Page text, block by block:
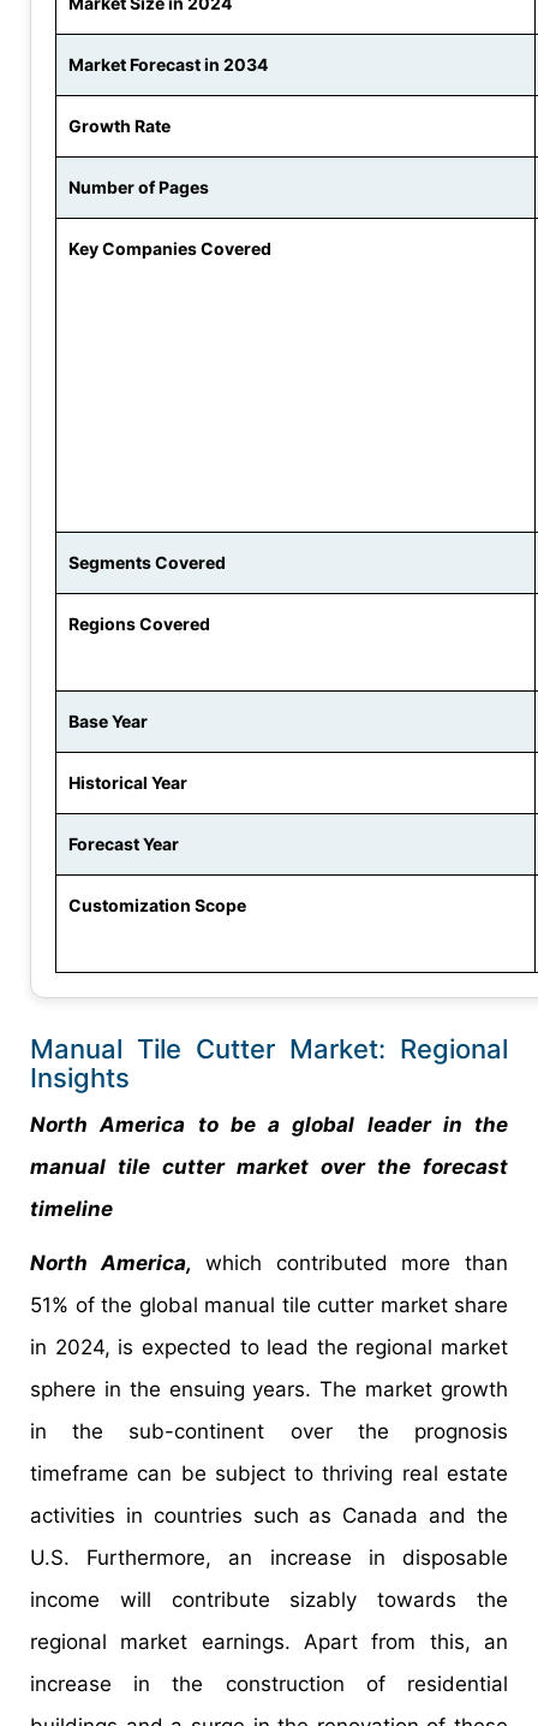
Market Forecast in 2034
Growth Rate
Number of Pages
Key Companies Covered
Segments Covered
Regions Covered
Base Year
Historical Year
Forecast Year
Customization Scope
Manual Tile Cutter Market: Regional
Insights
North America to be a global leader in the
manual tile cutter market over the forecast
timeline
North America, which contributed more than
51% of the global manual tile cutter market share
in 2024, is expected to lead the regional market
sphere in the ensuing years. The market growth
in the sub-continent over the prognosis
timeframe can be subject to thriving real estate
activities in countries such as Canada and the
U.S. Furthermore, an increase in disposable
income will contribute sizably towards the
regional market earnings. Apart from this, an
increase in the construction of residential